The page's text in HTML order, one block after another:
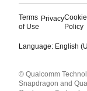
Terms
of Use
PrivacyCookie
Policy
Language: English
English ( United States )
© Qualcomm
Snapdragon and